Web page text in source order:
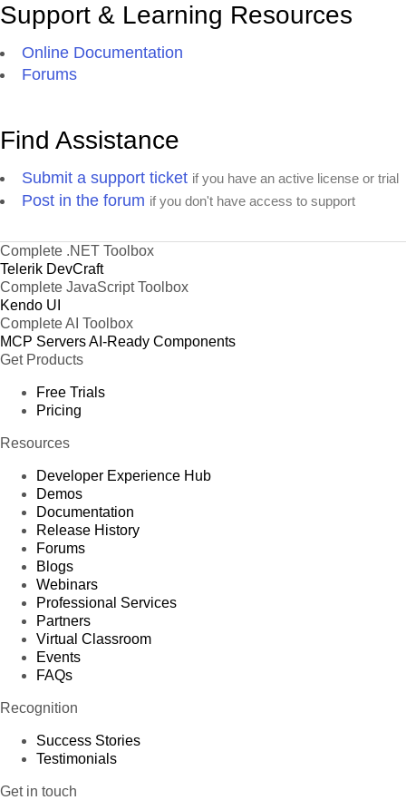
Support & Learning Resources
Online Documentation
Forums
Find Assistance
Submit a support ticket if you have an active license or trial
Post in the forum if you don't have access to support
Complete .NET Toolbox
Telerik DevCraft
Complete JavaScript Toolbox
Kendo UI
Complete AI Toolbox
MCP ServersAI-Ready Components
Get Products
Free Trials
Pricing
Resources
Developer Experience Hub
Demos
Documentation
Release History
Forums
Blogs
Webinars
Professional Services
Partners
Virtual Classroom
Events
FAQs
Recognition
Success Stories
Testimonials
Get in touch